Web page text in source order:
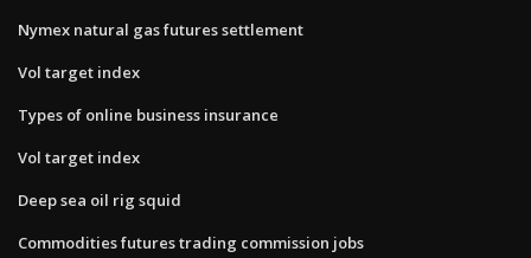
Nymex natural gas futures settlement
Vol target index
Types of online business insurance
Vol target index
Deep sea oil rig squid
Commodities futures trading commission jobs